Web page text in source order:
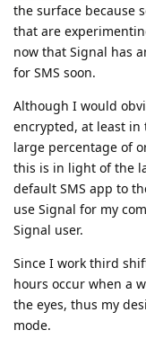
the surface because
that are
now that Signal has
for SMS soon.
Although I would
encrypted, at least in
large percentage of
this is in light of the
default SMS app to
use Signal for my
Signal user.
Since I work third
hours occur when a
the eyes, thus my
mode.